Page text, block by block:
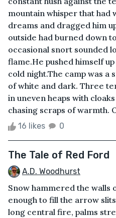
mountain whisper that had
dreams and dragged him
outside had burned down
occasional snort sounded
flame.He pushed himself
cold night.The camp was a
of white and dark. Three
in uneven heaps with
chasing scraps of warmth.
16 likes 0
The Tale of Red Ford
A.D. Woodhurst
Snow hammered the
enough to fill the arrow
long central fire, palms